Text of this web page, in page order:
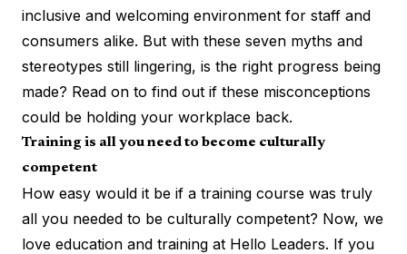
inclusive and welcoming environment for staff and
consumers alike. But with these seven myths and
stereotypes still lingering, is the right progress being
made? Read on to find out if these misconceptions
could be holding your workplace back.
Training is all you need to become culturally
competent
How easy would it be if a training course was truly
all you needed to be culturally competent? Now, we
love education and training at Hello Leaders. If you